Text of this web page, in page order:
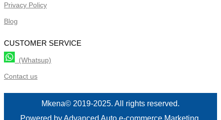
Privacy Policy
Blog
CUSTOMER SERVICE
(Whatsup)
Contact us
Mkena© 2019-2025. All rights reserved.
Powered by Advanced Auto e-commerce Marketing.